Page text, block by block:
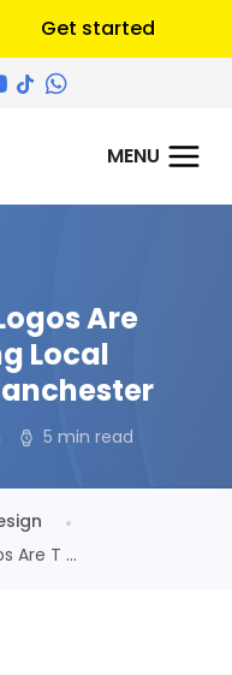
Get started
Are
Local
5 min read
Are T ...